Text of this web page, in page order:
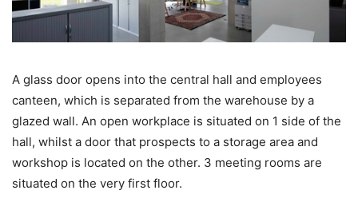
A glass door opens into the central hall and employees
canteen, which is separated from the warehouse by a
glazed wall. An open workplace is situated on 1 side of the
hall, whilst a door that prospects to a storage area and
workshop is located on the other. 3 meeting rooms are
situated on the very first floor.